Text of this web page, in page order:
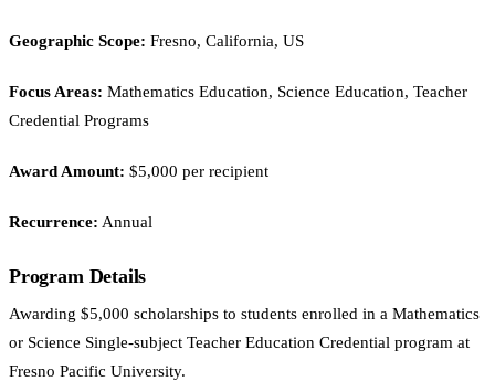
Geographic Scope: Fresno, California, US
Focus Areas: Mathematics Education, Science Education, Teacher
Credential Programs
Award Amount: $5,000 per recipient
Recurrence: Annual
Program Details
Awarding $5,000 scholarships to students enrolled in a Mathematics
or Science Single-subject Teacher Education Credential program at
Fresno Pacific University.